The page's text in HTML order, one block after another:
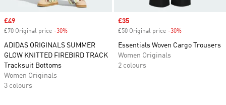
Sale price
£49
£70 Original price -30%
ADIDAS ORIGINALS SUMMER
GLOW KNITTED FIREBIRD TRACK
Tracksuit Bottoms
Women Originals
3 colours
Sale price
£35
£50 Original price -30%
Essentials Woven Cargo Trousers
Women Originals
2 colours